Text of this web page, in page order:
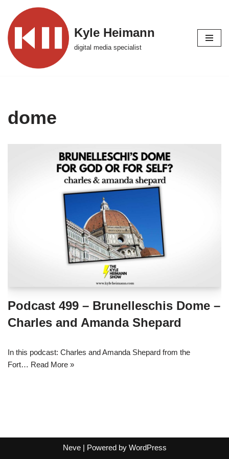
Skip
to
content
Kyle Heimann
digital media specialist
dome
Podcast 499 – Brunelleschis Dome –
Charles and Amanda Shepard
In this podcast: Charles and Amanda Shepard from the
Fort… Read More »
Neve| Powered by WordPress